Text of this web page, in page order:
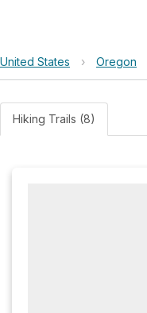
United States › Oregon
Hiking Trails (8)